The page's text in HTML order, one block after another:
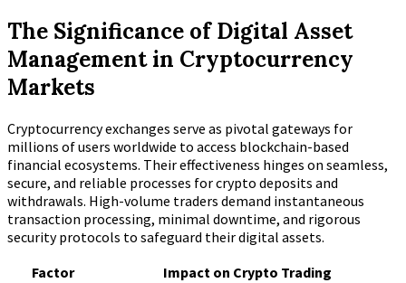
The Significance of Digital Asset
Management in Cryptocurrency
Markets
Cryptocurrency exchanges serve as pivotal gateways for
millions of users worldwide to access blockchain-based
financial ecosystems. Their effectiveness hinges on seamless,
secure, and reliable processes for crypto deposits and
withdrawals. High-volume traders demand instantaneous
transaction processing, minimal downtime, and rigorous
security protocols to safeguard their digital assets.
Factor
Impact on Crypto Trading